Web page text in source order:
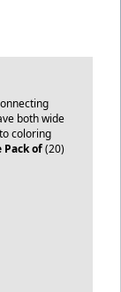
both wide
coloring
Pack of(20)